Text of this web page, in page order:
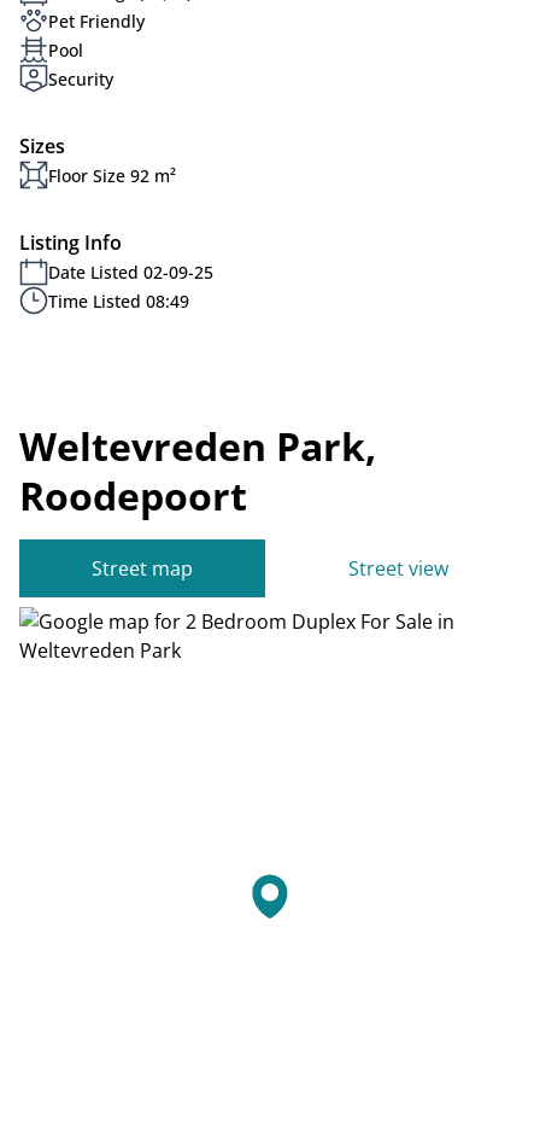
Pet Friendly
Pool
Security
Sizes
Floor Size 92 m²
Listing Info
Date Listed 02-09-25
Time Listed 08:49
Weltevreden Park,
Roodepoort
Street map Street view